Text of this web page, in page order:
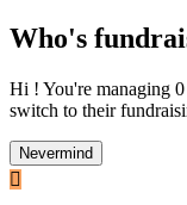
Who's
Hi ! You're managing
switch to their
Nevermind
